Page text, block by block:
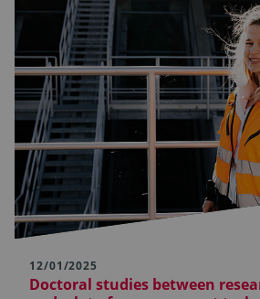
12/01/2025
Doctoral studies between